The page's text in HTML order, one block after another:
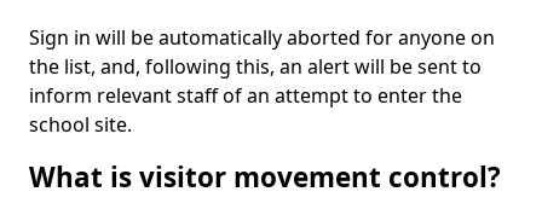
Sign in will be automatically aborted for anyone on
the list, and, following this, an alert will be sent to
inform relevant staff of an attempt to enter the
school site.
What is visitor movement control?